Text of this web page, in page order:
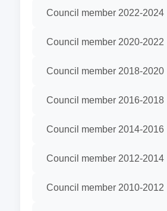
Council member 2022-2024
Council member 2020-2022
Council member 2018-2020
Council member 2016-2018
Council member 2014-2016
Council member 2012-2014
Council member 2010-2012